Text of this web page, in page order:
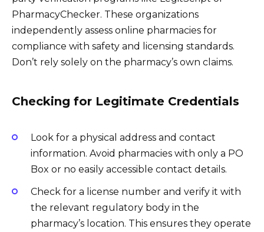
PharmacyChecker. These organizations
independently assess online pharmacies for
compliance with safety and licensing standards.
Don’t rely solely on the pharmacy’s own claims.
Checking for Legitimate Credentials
Look for a physical address and contact
information. Avoid pharmacies with only a PO
Box or no easily accessible contact details.
Check for a license number and verify it with
the relevant regulatory body in the
pharmacy’s location. This ensures they operate